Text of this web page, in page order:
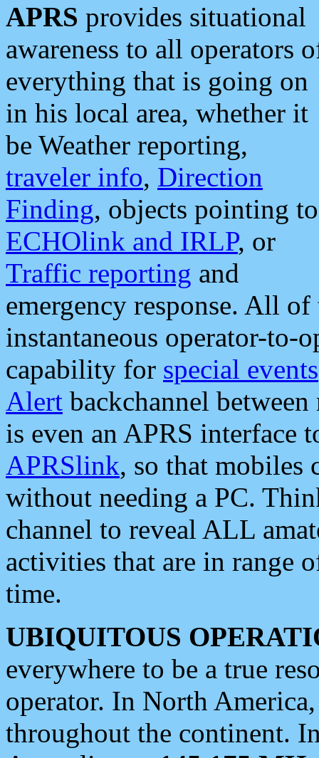
APRS provides situational
awareness to all operators
everything that is going on
in his local area, whether it
be Weather reporting,
traveler info, Direction
Finding, objects pointing to
ECHOlink and IRLP, or
Traffic reporting and
emergency response. All
instantaneous operator-to-
capability for special events
Alert backchannel
is even an APRS interface
APRSlink, so that mobiles
without needing a PC.
channel to reveal ALL
activities that are in range
time.
UBIQUITOUS
everywhere to be a true
operator. In North
throughout the continent.